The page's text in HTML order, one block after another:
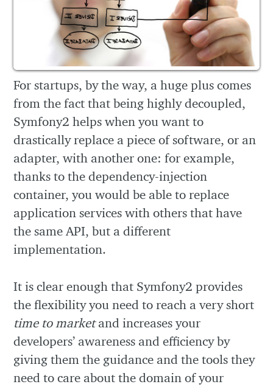
For startups, by the way, a huge plus comes
from the fact that being highly decoupled,
Symfony2 helps when you want to
drastically replace a piece of software, or an
adapter, with another one: for example,
thanks to the dependency-injection
container, you would be able to replace
application services with others that have
the same API, but a different
implementation.
It is clear enough that Symfony2 provides
the flexibility you need to reach a very short
time to marketand increases your
developers’ awareness and efficiency by
giving them the guidance and the tools they
need to care about the domain of your